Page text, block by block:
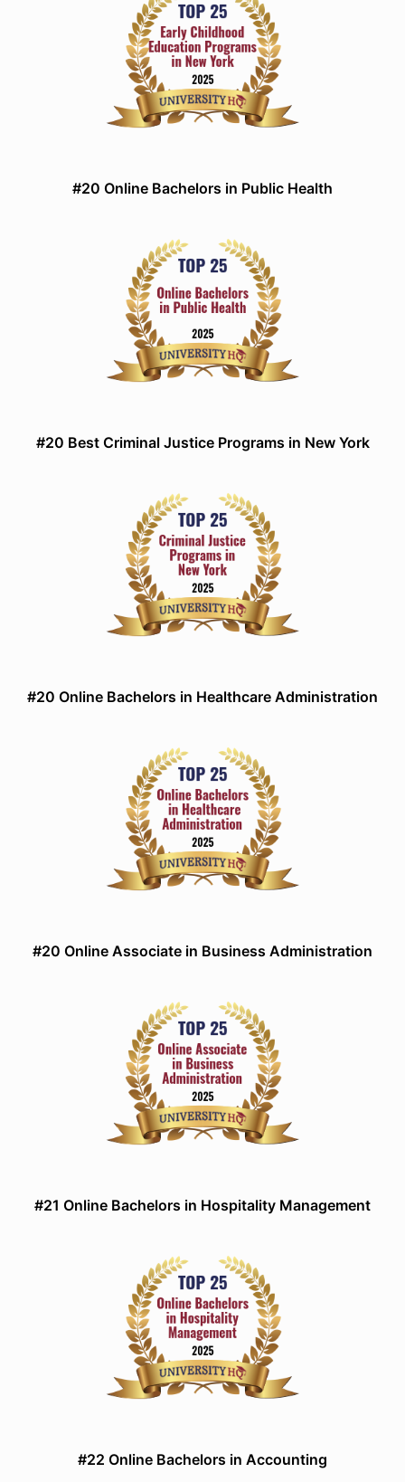
#20 Online Bachelors in Public Health
#20 Best Criminal Justice Programs in New York
#20 Online Bachelors in Healthcare Administration
#20 Online Associate in Business Administration
#21 Online Bachelors in Hospitality Management
#22 Online Bachelors in Accounting